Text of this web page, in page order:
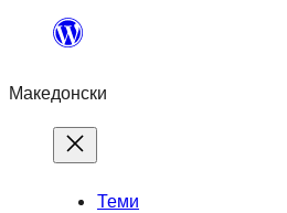
содржината
Македонски
Теми